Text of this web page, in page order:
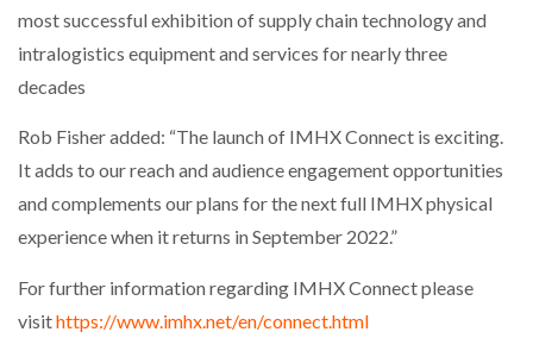
most successful exhibition of supply chain technology and
intralogistics equipment and services for nearly three
decades
Rob Fisher added: “The launch of IMHX Connect is exciting.
It adds to our reach and audience engagement opportunities
and complements our plans for the next full IMHX physical
experience when it returns in September 2022.”
For further information regarding IMHX Connect please
visithttps://www.imhx.net/en/connect.html